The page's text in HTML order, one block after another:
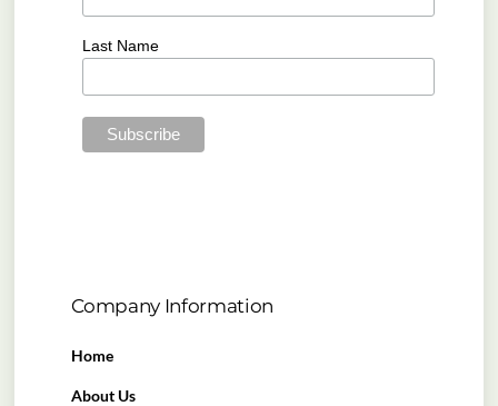
Last Name
Company Information
Home
About Us